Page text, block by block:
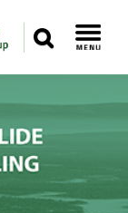
SEARCH